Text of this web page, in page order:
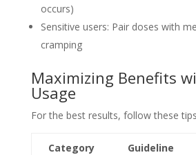
occurs)
Sensitive users: Pair doses with
cramping
Maximizing Benefits
Usage
For the best results, follow these
Category Guideline